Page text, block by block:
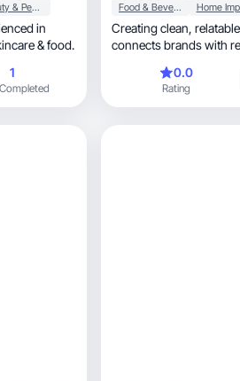
Beauty & Personal Care
and reviewing beauty, skincare & food.
1
Food & Beverage
Creating clean, relatable, high-quality UGC that
connects brands with
0.0
Rating